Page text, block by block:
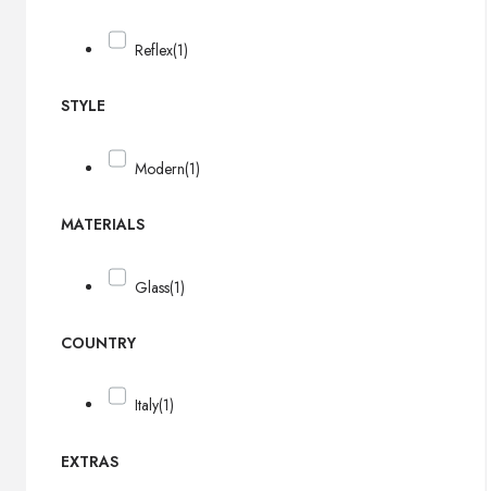
Reflex(1)
STYLE
Modern(1)
MATERIALS
Glass(1)
COUNTRY
Italy(1)
EXTRAS